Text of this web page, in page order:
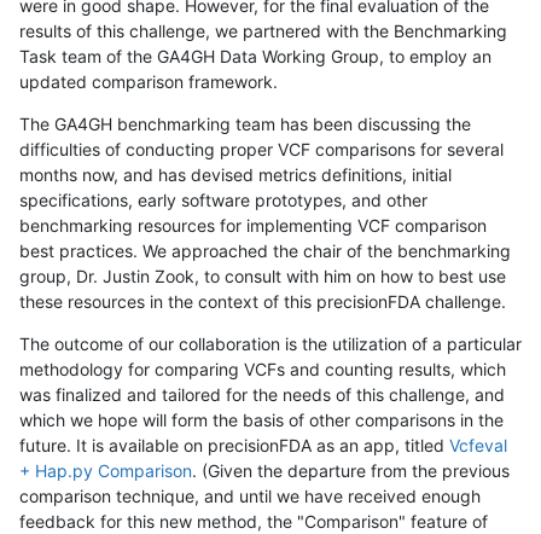
were in good shape. However, for the final evaluation of the
results of this challenge, we partnered with the Benchmarking
Task team of the GA4GH Data Working Group, to employ an
updated comparison framework.
The GA4GH benchmarking team has been discussing the
difficulties of conducting proper VCF comparisons for several
months now, and has devised metrics definitions, initial
specifications, early software prototypes, and other
benchmarking resources for implementing VCF comparison
best practices. We approached the chair of the benchmarking
group, Dr. Justin Zook, to consult with him on how to best use
these resources in the context of this precisionFDA challenge.
The outcome of our collaboration is the utilization of a particular
methodology for comparing VCFs and counting results, which
was finalized and tailored for the needs of this challenge, and
which we hope will form the basis of other comparisons in the
future. It is available on precisionFDA as an app, titled Vcfeval
+ Hap.py Comparison. (Given the departure from the previous
comparison technique, and until we have received enough
feedback for this new method, the "Comparison" feature of